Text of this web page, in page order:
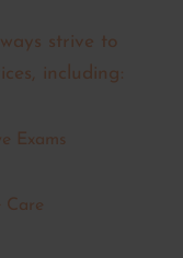
strive to
including:
Exams
Care